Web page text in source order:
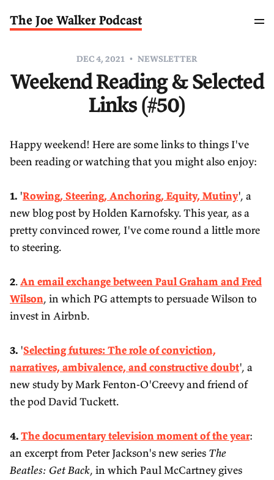
The Joe Walker Podcast
DEC 4, 2021 NEWSLETTER
Weekend Reading & Selected
Links (#50)
Happy weekend! Here are some links to things I've
been reading or watching that you might also enjoy:
1. 'Rowing, Steering, Anchoring, Equity, Mutiny', a
new blog post by Holden Karnofsky. This year, as a
pretty convinced rower, I've come round a little more
to steering.
2.An email exchange between Paul Graham and Fred
Wilson, in which PG attempts to persuade Wilson to
invest in Airbnb.
3. 'Selecting futures: The role of conviction,
narratives, ambivalence, and constructive doubt', a
new study by Mark Fenton-O'Creevy and friend of
the pod David Tuckett.
4.The documentary television moment of the year:
an excerpt from Peter Jackson's new series The
Beatles: Get Back, in which Paul McCartney gives